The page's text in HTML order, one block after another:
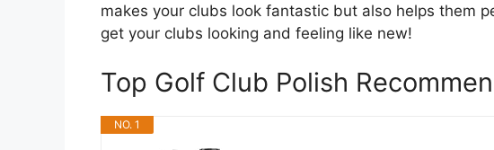
makes your clubs look fantastic but also helps them
get your clubs looking and feeling like new!
Top Golf Club Polish
NO. 1